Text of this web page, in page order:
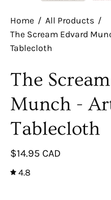
Home / All Products /
The Scream Edvard
Tablecloth
The
Munch -
Tablecloth
$14.95 CAD
4.8